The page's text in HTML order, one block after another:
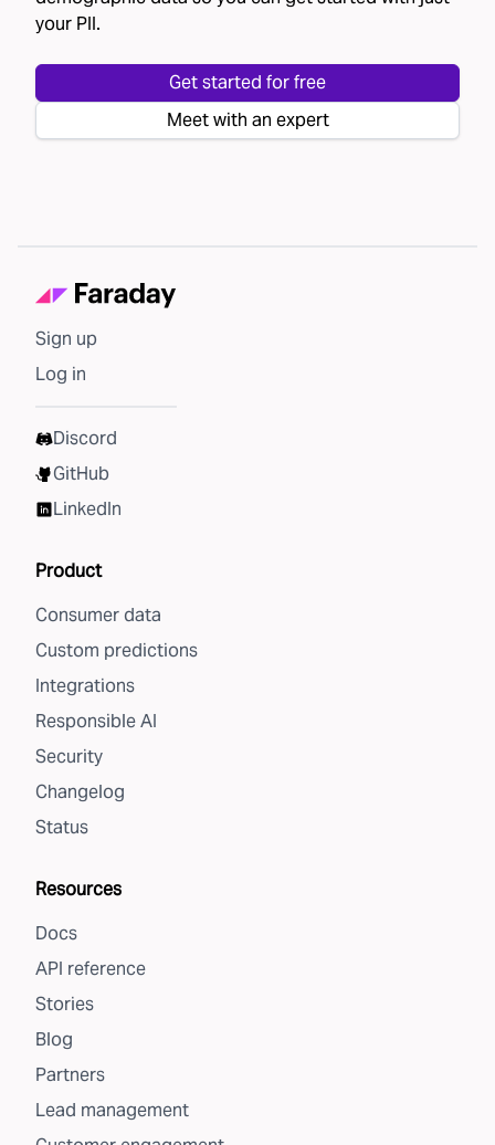
your PII.
Get started for free
Meet with an expert
Sign up
Log in
Discord
GitHub
LinkedIn
Product
Consumer data
Custom predictions
Integrations
Responsible AI
Security
Changelog
Status
Resources
Docs
API reference
Stories
Blog
Partners
Lead management